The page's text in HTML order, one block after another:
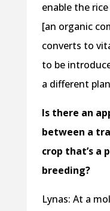
enable the
[an organic
converts to
to be
a different
Is there an
between a
crop that’s a
breeding?
Lynas: At a